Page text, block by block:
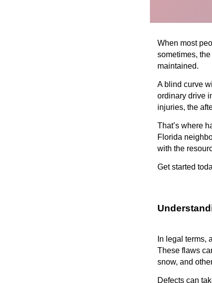
When most
sometimes,
maintained.
A blind curve
ordinary drive
injuries, the
That’s where
Florida
with the
Get started
In legal terms,
These flaws
snow, and
Defects can